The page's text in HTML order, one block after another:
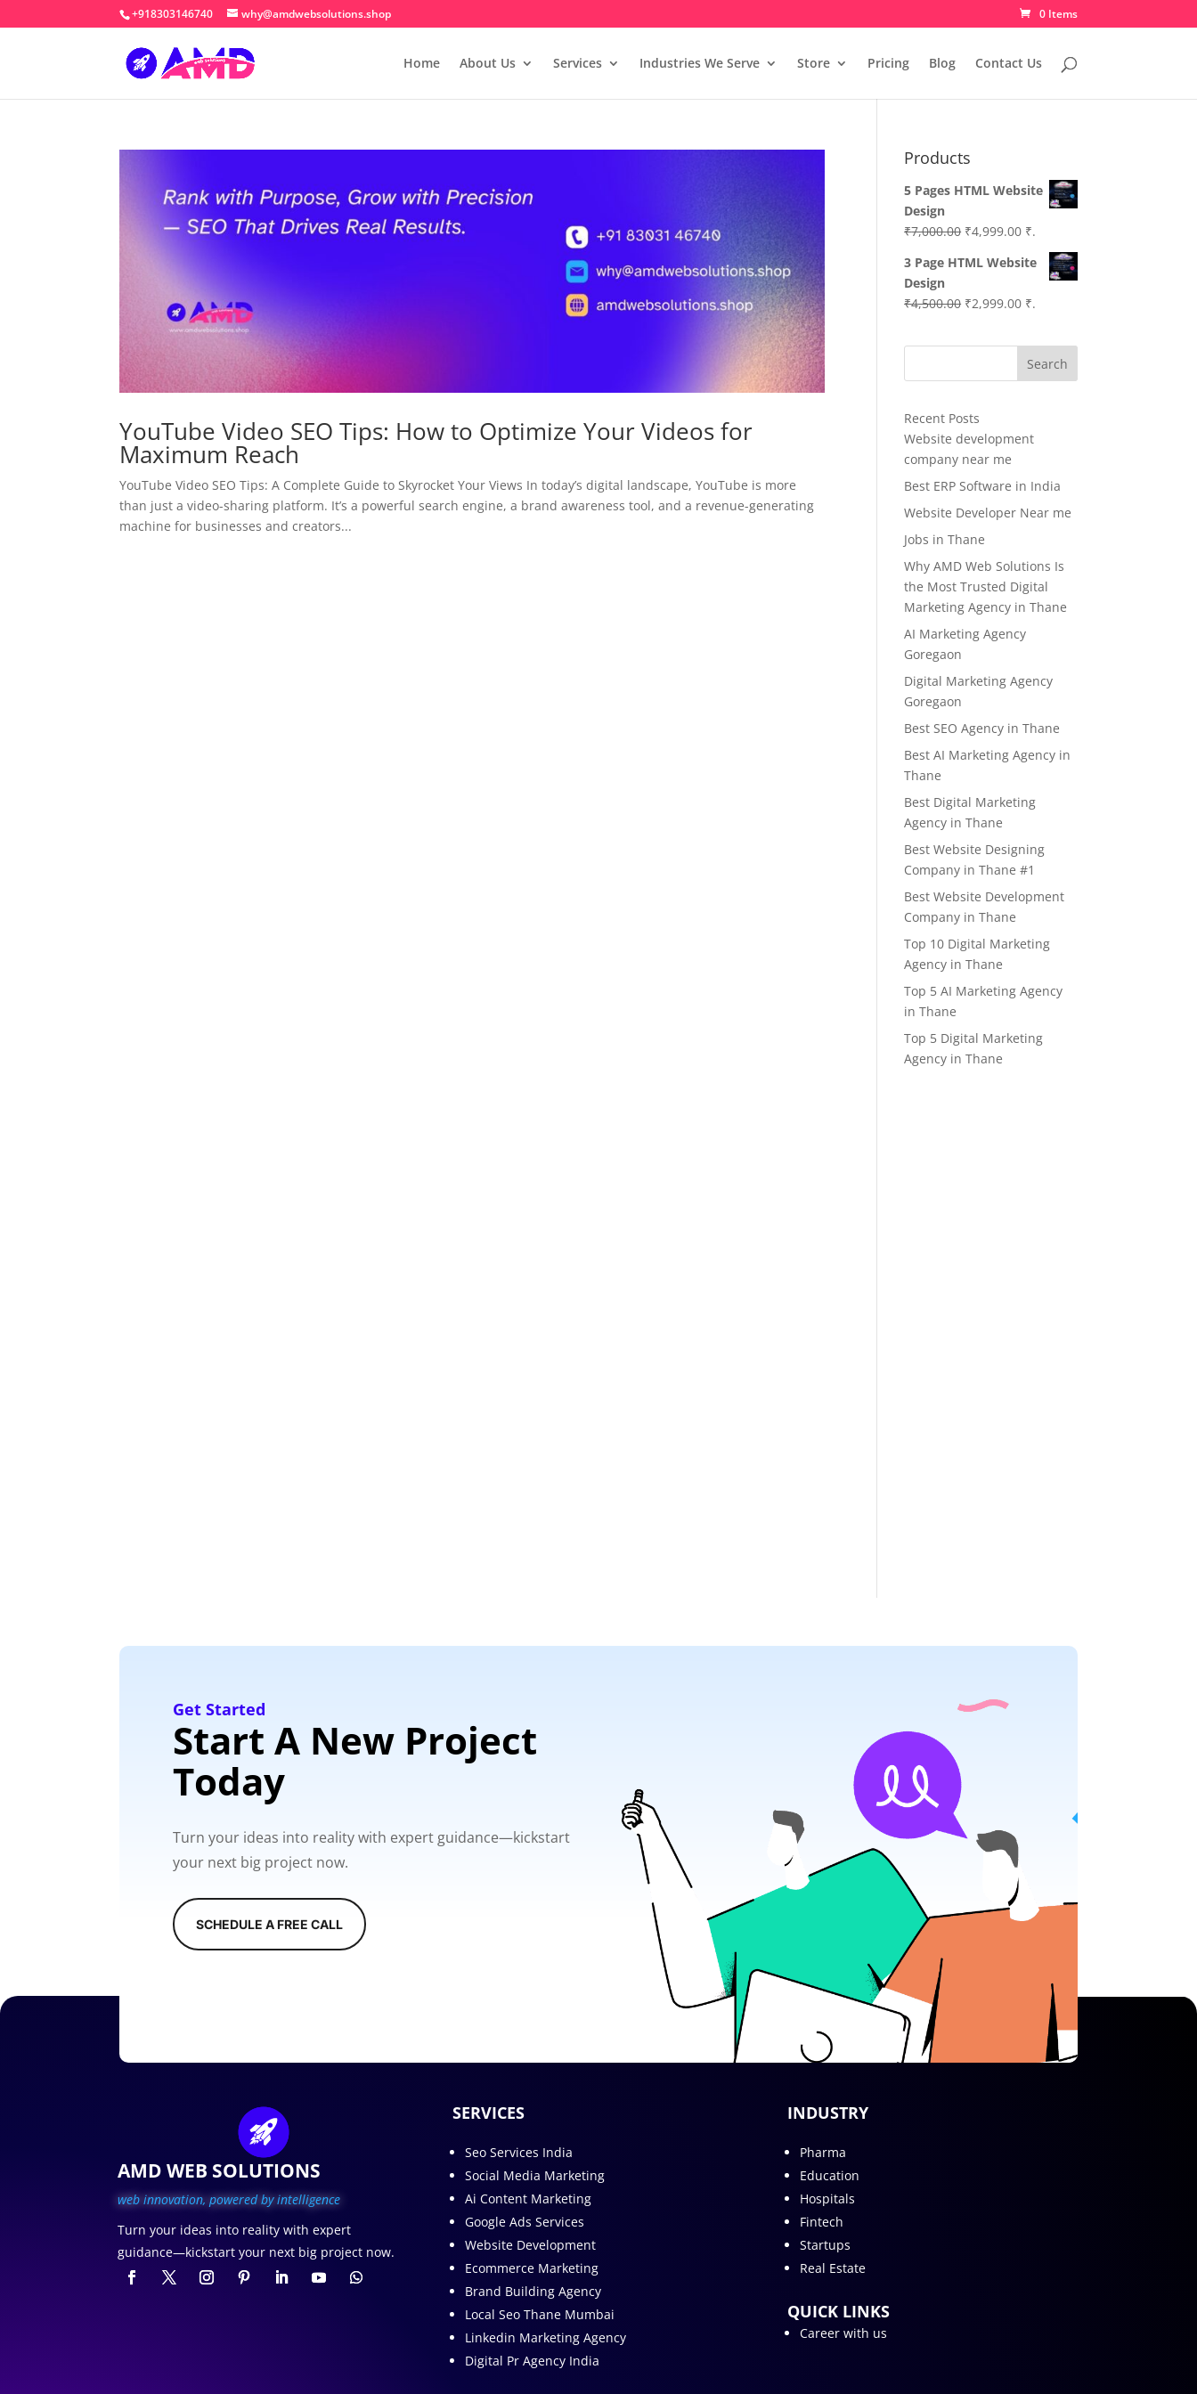
+918303146740 why@amdwebsolutions.shop 0 Items
Home About Us Services Industries We Serve Store Pricing Blog Contact Us
YouTube Video SEO Tips: How to Optimize Your Videos for
Maximum Reach
YouTube Video SEO Tips: A Complete Guide to Skyrocket Your Views In today’s digital landscape, YouTube is more
than just a video-sharing platform. It’s a powerful search engine, a brand awareness tool, and a revenue-generating
machine for businesses and creators...
Products
5 Pages HTML Website
Design
₹7,000.00 Original
was:
₹4,999.00Current
price
is:
₹.
3 Page HTML Website
Design
₹4,500.00 Original
was:
₹2,999.00Current
is:
₹2,999.00.
₹.
Search
Recent Posts
Website development
company near me
Best ERP Software in India
Website Developer Near me
Jobs in Thane
Why AMD Web Solutions Is
the Most Trusted Digital
Marketing Agency in Thane
AI Marketing Agency
Goregaon
Digital Marketing Agency
Goregaon
Best SEO Agency in Thane
Best AI Marketing Agency in
Thane
Best Digital Marketing
Agency in Thane
Best Website Designing
Company in Thane #1
Best Website Development
Company in Thane
Top 10 Digital Marketing
Agency in Thane
Top 5 AI Marketing Agency
in Thane
Top 5 Digital Marketing
Agency in Thane
Get Started
Start A New Project
Today
Turn your ideas into reality with expert guidance—kickstart
your next big project now.
SCHEDULE A FREE CALL
AMD WEB SOLUTIONS
web innovation, powered by intelligence
Turn your ideas into reality with expert
guidance—kickstart your next big project now.
SERVICES
Seo Services India
Social Media Marketing
Ai Content Marketing
Google Ads Services
Website Development
Ecommerce Marketing
Brand Building Agency
Local Seo Thane Mumbai
Linkedin Marketing Agency
Digital Pr Agency India
INDUSTRY
Pharma
Education
Hospitals
Fintech
Startups
Real Estate
QUICK LINKS
Career with us